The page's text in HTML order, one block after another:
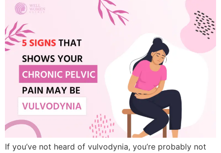
If you’ve not heard of vulvodynia, you’re probably not